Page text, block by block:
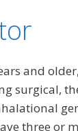
and
surgical,
three or